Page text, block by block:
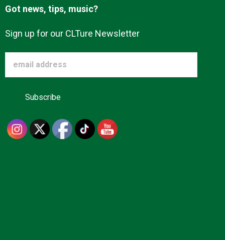
Got news, tips, music?
Sign up for our CLTure Newsletter